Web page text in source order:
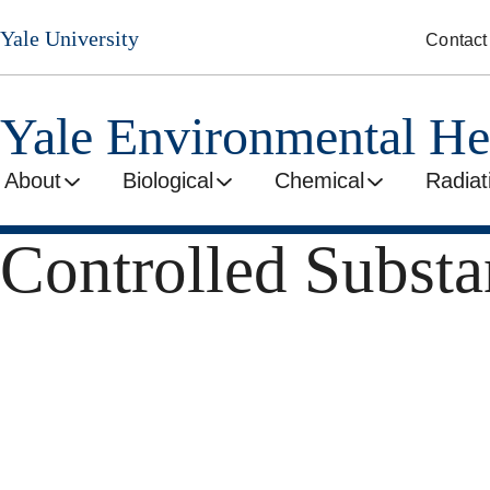
Skip
to
main
Yale University
Yale Environmental
About Biological Chemical
Controlled